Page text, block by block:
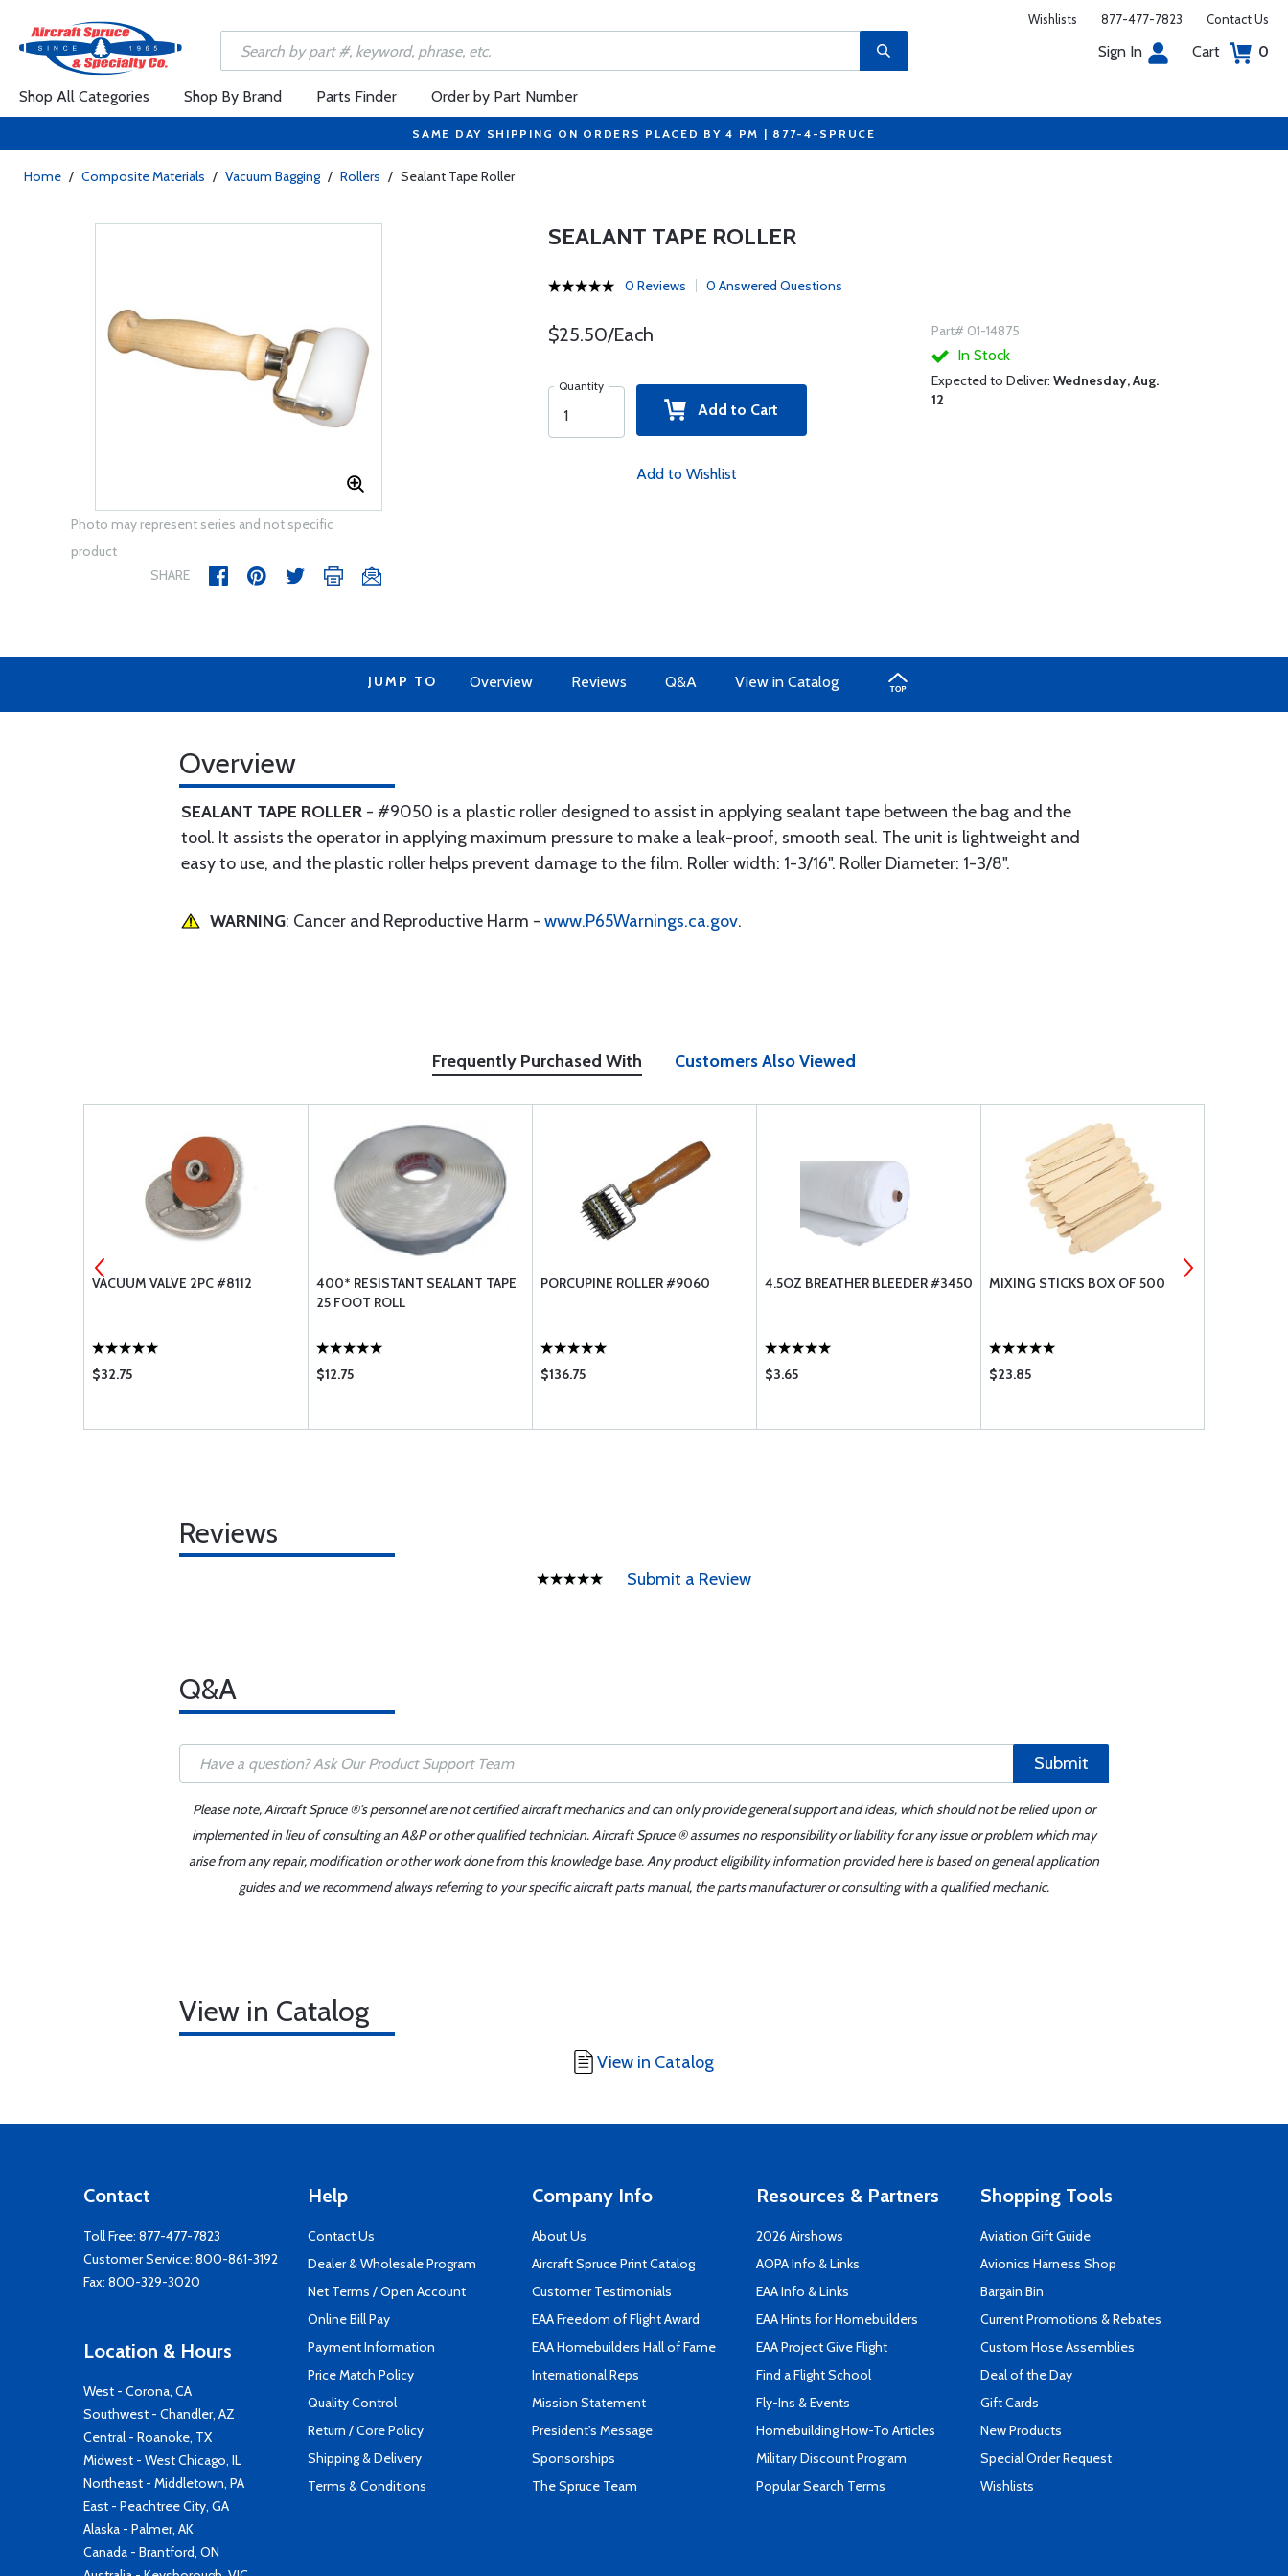
Wishlists 877-477-7823 Contact Us
Sign In Cart 0
Shop All Categories Shop By Brand Parts Finder Order by Part Number
SAME DAY SHIPPING ON ORDERS PLACED BY 4 PM | 877-4-SPRUCE
Home / Composite Materials / Vacuum Bagging / Rollers / Sealant Tape Roller
Photo may represent series and not specific
product
SHARE
SEALANT TAPE ROLLER
0 Reviews 0 Answered Questions
$25.50/Each
Quantity
Add to Cart
Add to Wishlist
Part# 01-14875
In Stock
Expected to Deliver: Wednesday, Aug.
12
JUMP TO Overview Reviews Q&A View in Catalog
Overview
SEALANT TAPE ROLLER - #9050 is a plastic roller designed to assist in applying sealant tape between the bag and the
tool. It assists the operator in applying maximum pressure to make a leak-proof, smooth seal. The unit is lightweight and
easy to use, and the plastic roller helps prevent damage to the film. Roller width: 1-3/16". Roller Diameter: 1-3/8".
WARNING: Cancer and Reproductive Harm - www.P65Warnings.ca.gov.
Frequently Purchased With Customers Also Viewed
VACUUM VALVE 2PC #8112
$32.75
400* RESISTANT SEALANT TAPE
25 FOOT ROLL
$12.75
PORCUPINE ROLLER #9060
$136.75
4.5OZ BREATHER BLEEDER #3450
$3.65
MIXING STICKS BOX OF 500
$23.85
Reviews
Submit a Review
Q&A
Submit
Please note, Aircraft Spruce ®'s personnel are not certified aircraft mechanics and can only provide general support and ideas, which should not be relied upon or
implemented in lieu of consulting an A&P or other qualified technician. Aircraft Spruce ® assumes no responsibility or liability for any issue or problem which may
arise from any repair, modification or other work done from this knowledge base. Any product eligibility information provided here is based on general application
guides and we recommend always referring to your specific aircraft parts manual, the parts manufacturer or consulting with a qualified mechanic.
View in Catalog
View in Catalog
Contact
Toll Free: 877-477-7823
Customer Service: 800-861-3192
Fax: 800-329-3020
Location & Hours
West - Corona, CA
Southwest - Chandler, AZ
Central - Roanoke, TX
Midwest - West Chicago, IL
Northeast - Middletown, PA
East - Peachtree City, GA
Alaska - Palmer, AK
Canada - Brantford, ON
Help
Contact Us
Dealer & Wholesale Program
Net Terms / Open Account
Online Bill Pay
Payment Information
Price Match Policy
Quality Control
Return / Core Policy
Shipping & Delivery
Terms & Conditions
Company Info
About Us
Aircraft Spruce Print Catalog
Customer Testimonials
EAA Freedom of Flight Award
EAA Homebuilders Hall of Fame
International Reps
Mission Statement
President's Message
Sponsorships
The Spruce Team
Resources & Partners
2026 Airshows
AOPA Info & Links
EAA Info & Links
EAA Hints for Homebuilders
EAA Project Give Flight
Find a Flight School
Fly-Ins & Events
Homebuilding How-To Articles
Military Discount Program
Popular Search Terms
Shopping Tools
Aviation Gift Guide
Avionics Harness Shop
Bargain Bin
Current Promotions & Rebates
Custom Hose Assemblies
Deal of the Day
Gift Cards
New Products
Special Order Request
Wishlists